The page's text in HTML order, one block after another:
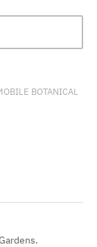
BOTANICAL